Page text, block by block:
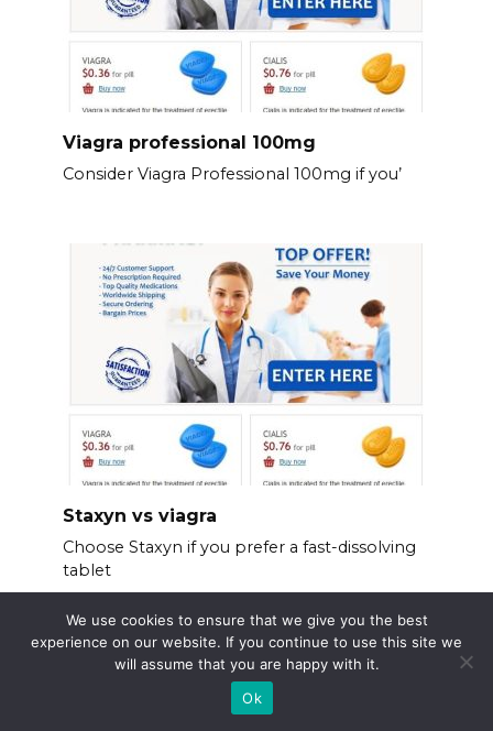
Viagra professional 100mg
Consider Viagra Professional 100mg if you’
Staxyn vs viagra
Choose Staxyn if you prefer a fast-dissolving
tablet
We use cookies to ensure that we give you the best
experience on our website. If you continue to use this site we
will assume that you are happy with it.
Ok